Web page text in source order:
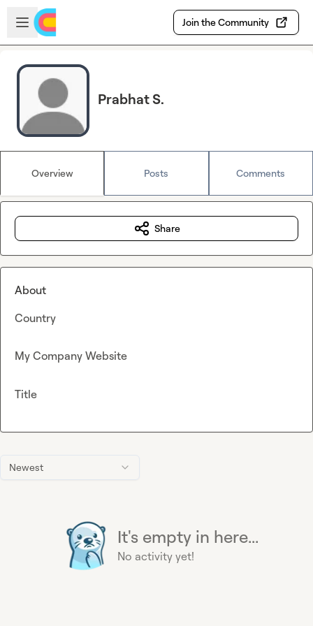
Skip to main content
Open sidebar
Join the Community
Prabhat S.
Overview Posts Comments
Newest
It's empty in here...
No activity yet!
Share
About
Country
My Company Website
Title